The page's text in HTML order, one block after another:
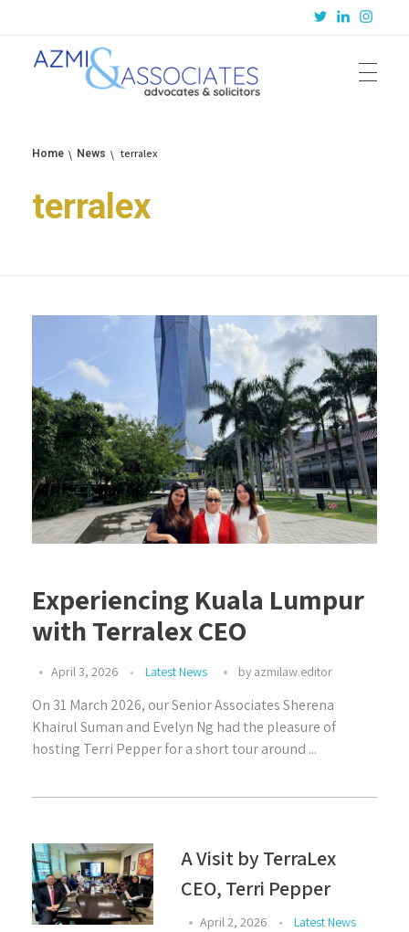
Home News terralex
terralex
Experiencing Kuala Lumpur
with Terralex CEO
April 3, 2026 Latest News by azmilaw.editor
On 31 March 2026, our Senior Associates Sherena
Khairul Suman and Evelyn Ng had the pleasure of
hosting Terri Pepper for a short tour around ...
A Visit by TerraLex
CEO, Terri Pepper
April 2, 2026
Latest News